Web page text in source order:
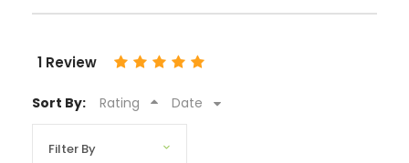
1 Review
Sort By: Rating Date